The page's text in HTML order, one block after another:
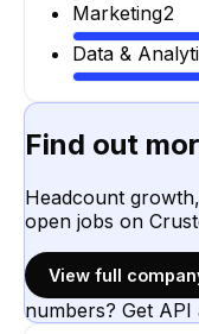
Marketing2
Data &
Find out
Headcount
open jobs on
View full
numbers? Get API